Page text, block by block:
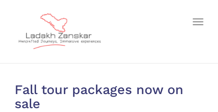
Fall tour packages now on
sale